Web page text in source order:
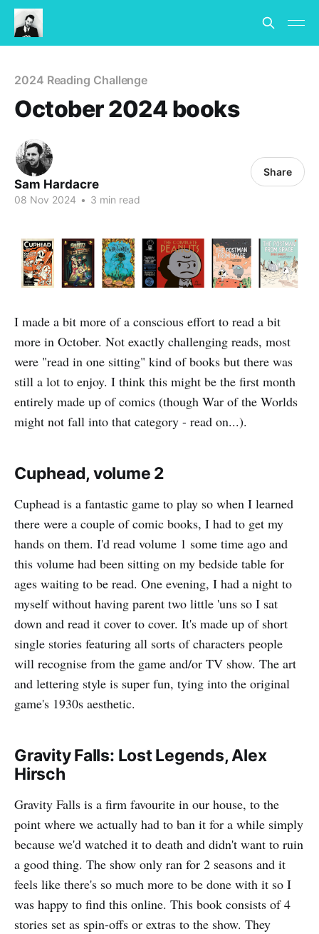
2024 Reading Challenge
October 2024 books
Sam Hardacre
08 Nov 2024 • 3 min read
Share
I made a bit more of a conscious effort to read a bit
more in October. Not exactly challenging reads, most
were "read in one sitting" kind of books but there was
still a lot to enjoy. I think this might be the first month
entirely made up of comics (though War of the Worlds
might not fall into that category - read on...).
Cuphead, volume 2
Cuphead is a fantastic game to play so when I learned
there were a couple of comic books, I had to get my
hands on them. I'd read volume 1 some time ago and
this volume had been sitting on my bedside table for
ages waiting to be read. One evening, I had a night to
myself without having parent two little 'uns so I sat
down and read it cover to cover. It's made up of short
single stories featuring all sorts of characters people
will recognise from the game and/or TV show. The art
and lettering style is super fun, tying into the original
game's 1930s aesthetic.
Gravity Falls: Lost Legends, Alex
Hirsch
Gravity Falls is a firm favourite in our house, to the
point where we actually had to ban it for a while simply
because we'd watched it to death and didn't want to ruin
a good thing. The show only ran for 2 seasons and it
feels like there's so much more to be done with it so I
was happy to find this online. This book consists of 4
stories set as spin-offs or extras to the show. They